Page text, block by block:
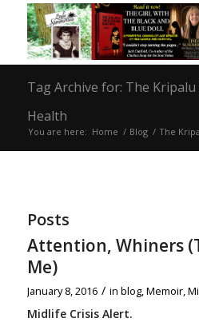
Tag Archive for: The
Health
You are here: Home / Blog / The
Posts
Attention, Whiners
Me)
January 8, 2016 / in blog,Memoir,
Midlife Crisis Alert.